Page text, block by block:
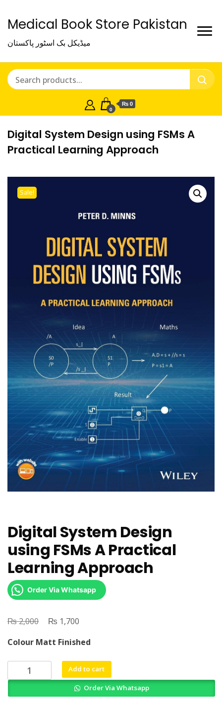
Medical Book Store Pakistan
میڈیکل بک اسٹور پاکستان
0
₨ 0
Digital System Design using FSMs A
Practical Learning Approach
Sale!
Digital System Design
using FSMs A Practical
Learning Approach
Order Via Whatsapp
₨2,000
Original
was:
₨ 2,000.
₨ 1,700
is:
₨ 1,700.
Colour Matt Finished
Digital
System
Add to cart
Order Via Whatsapp